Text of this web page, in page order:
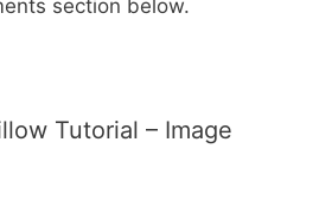
section below.
Tutorial – Image